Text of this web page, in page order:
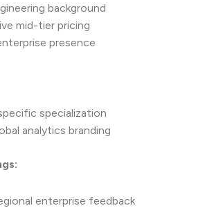
background
mid-tier pricing
presence
specialization
analytics branding
enterprise feedback